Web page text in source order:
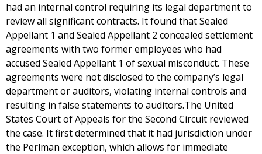
had an internal control requiring its legal department to
review all significant contracts. It found that Sealed
Appellant 1 and Sealed Appellant 2 concealed settlement
agreements with two former employees who had
accused Sealed Appellant 1 of sexual misconduct. These
agreements were not disclosed to the company’s legal
department or auditors, violating internal controls and
resulting in false statements to auditors.The United
States Court of Appeals for the Second Circuit reviewed
the case. It first determined that it had jurisdiction under
the Perlman exception, which allows for immediate